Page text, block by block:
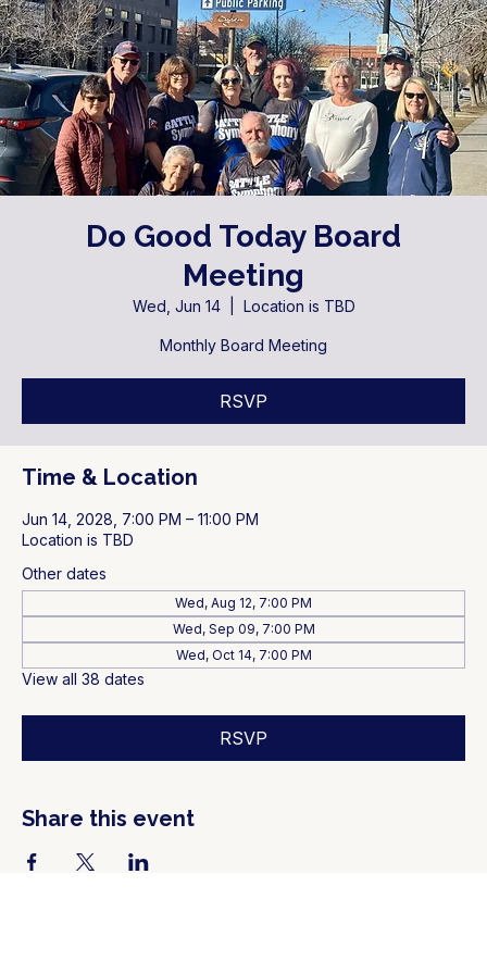
Do Good Today Board
Meeting
Wed, Jun 14
  |
Location is TBD
Monthly Board Meeting
RSVP
Time & Location
Jun 14, 2028, 7:00 PM – 11:00 PM
Location is TBD
Other dates
Wed, Aug 12, 7:00 PM
Wed, Sep 09, 7:00 PM
Wed, Oct 14, 7:00 PM
View all 38 dates
RSVP
Share this event